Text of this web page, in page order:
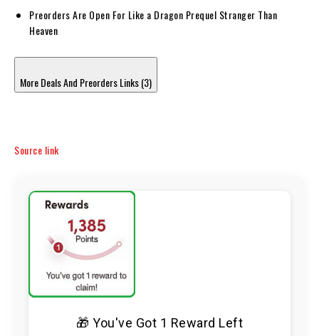
Preorders Are Open For Like a Dragon Prequel Stranger Than
Heaven
More Deals And Preorders Links (3)
Source link
🎁 You've Got 1 Reward Left